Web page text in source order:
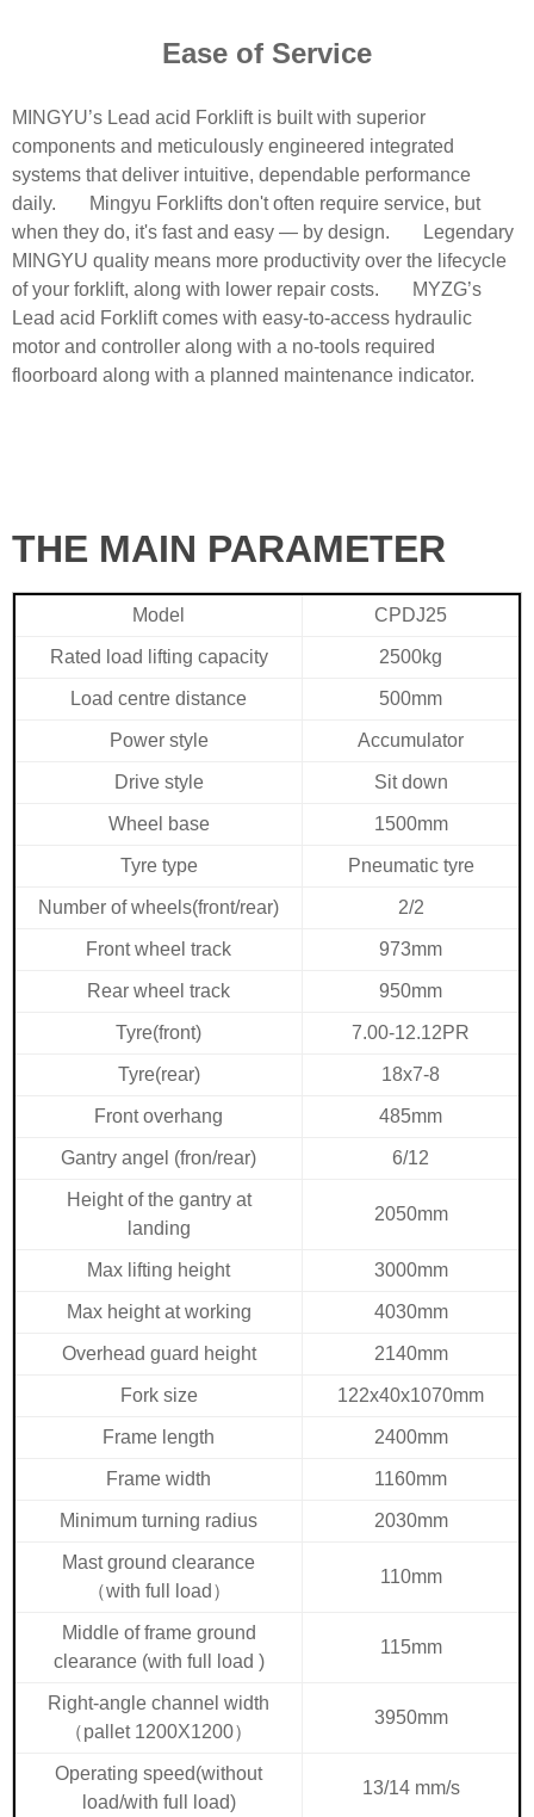
Ease of Service
MINGYU’s Lead acid Forklift is built with superior
components and meticulously engineered integrated
systems that deliver intuitive, dependable performance
daily. Mingyu Forklifts don't often require service, but
when they do, it's fast and easy — by design. Legendary
MINGYU quality means more productivity over the lifecycle
of your forklift, along with lower repair costs. MYZG’s
Lead acid Forklift comes with easy-to-access hydraulic
motor and controller along with a no-tools required
floorboard along with a planned maintenance indicator.
THE MAIN PARAMETER
Model CPDJ25
Rated load lifting capacity 2500kg
Load centre distance 500mm
Power style Accumulator
Drive style Sit down
Wheel base 1500mm
Tyre type Pneumatic tyre
Number of wheels(front/rear) 2/2
Front wheel track 973mm
Rear wheel track 950mm
Tyre(front) 7.00-12.12PR
Tyre(rear) 18x7-8
Front overhang 485mm
Gantry angel (fron/rear) 6/12
Height of the gantry at
landing
2050mm
Max lifting height 3000mm
Max height at working 4030mm
Overhead guard height 2140mm
Fork size 122x40x1070mm
Frame length 2400mm
Frame width 1160mm
Minimum turning radius 2030mm
Mast ground clearance
（with full load ）
110mm
Middle of frame ground
clearance (with full load )
115mm
Right-angle channel width
（pallet 1200X1200）
3950mm
Operating speed(without
load/with full load)
13/14 mm/s